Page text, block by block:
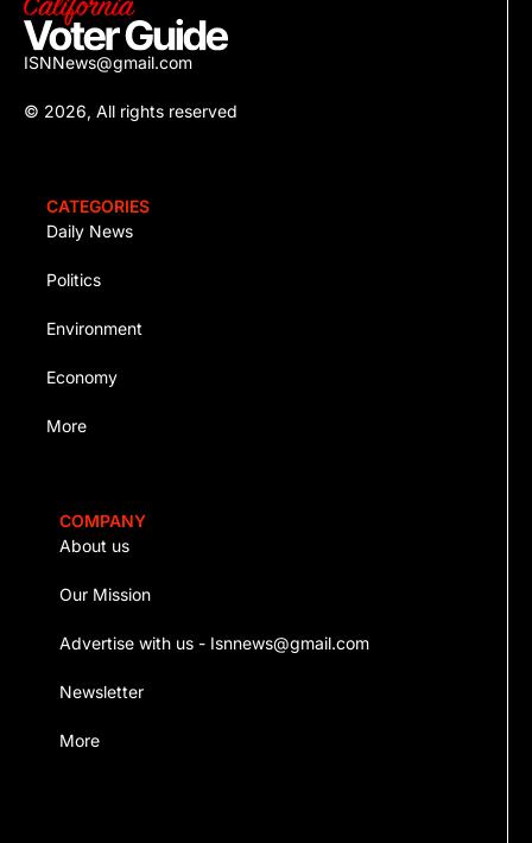
ISNNews@gmail.com
© 2026, All rights reserved
CATEGORIES
Daily News
Politics
Environment
Economy
More
COMPANY
About us
Our Mission
Advertise with us - Isnnews@gmail.com
Newsletter
More